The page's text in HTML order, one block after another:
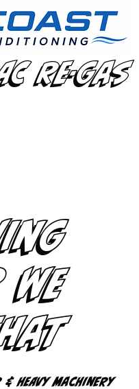
Re-Gas
Heavy Machinery